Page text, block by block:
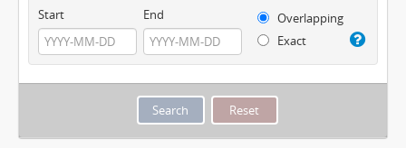
Start End
Overlapping
Exact